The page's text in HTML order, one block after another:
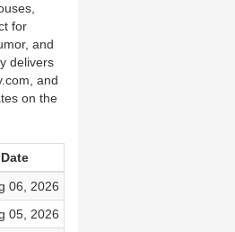
for
and
delivers
and
on the
Date
06, 2026
05, 2026